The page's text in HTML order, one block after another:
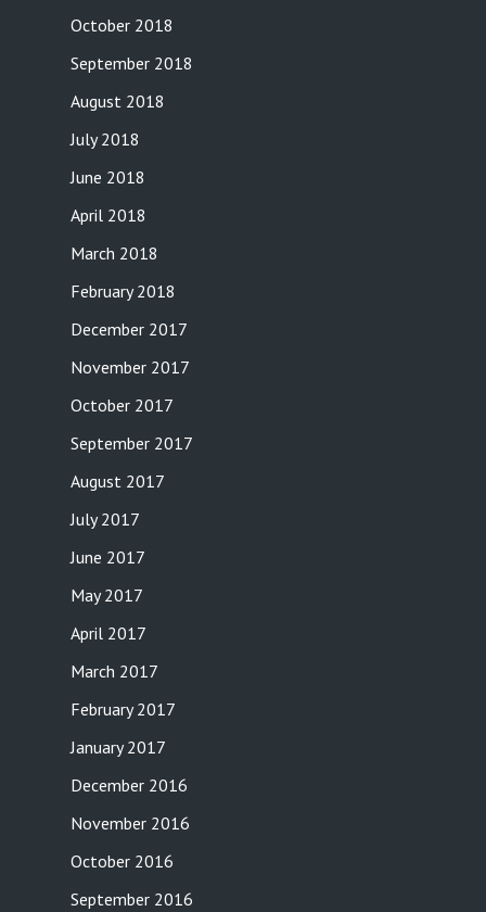
October 2018
September 2018
August 2018
July 2018
June 2018
April 2018
March 2018
February 2018
December 2017
November 2017
October 2017
September 2017
August 2017
July 2017
June 2017
May 2017
April 2017
March 2017
February 2017
January 2017
December 2016
November 2016
October 2016
September 2016